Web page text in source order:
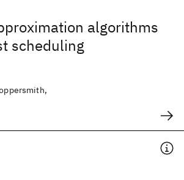
algorithms
scheduling